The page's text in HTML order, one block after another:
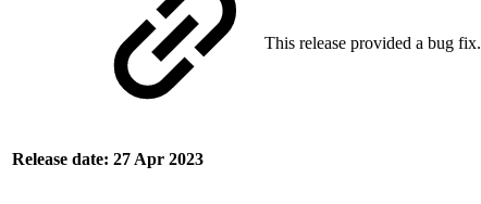
Release date: 27 Apr 2023
This release provided a bug fix.